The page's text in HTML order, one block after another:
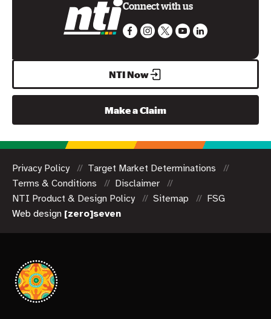
Connect with us
NTI Now
Make a Claim
Privacy Policy
Target Market Determinations
Terms & Conditions
Disclaimer
NTI Product & Design Policy
Sitemap
FSG
Web design [zero]seven